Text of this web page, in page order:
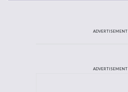
ADVERTISEMENT
ADVERTISEMENT